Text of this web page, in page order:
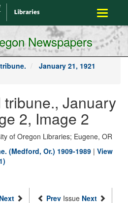
Toggle
Newspapers
January 21, 1921
January
2, Image 2
of Oregon Libraries; Eugene, OR
(Medford, Or.) 1909-1989 | View
Next Prev Issue Next